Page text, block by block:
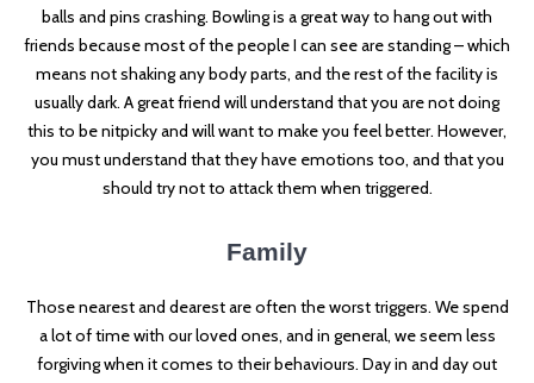
balls and pins crashing. Bowling is a great way to hang out with
friends because most of the people I can see are standing – which
means not shaking any body parts, and the rest of the facility is
usually dark. A great friend will understand that you are not doing
this to be nitpicky and will want to make you feel better. However,
you must understand that they have emotions too, and that you
should try not to attack them when triggered.
Family
Those nearest and dearest are often the worst triggers. We spend
a lot of time with our loved ones, and in general, we seem less
forgiving when it comes to their behaviours. Day in and day out